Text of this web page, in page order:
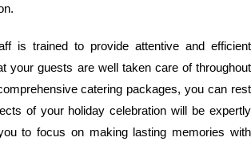
is trained to provide attentive and efficient
your guests are well taken care of throughout
catering packages, you can rest
of your holiday celebration will be expertly
to focus on making lasting memories with